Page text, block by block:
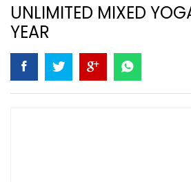
UNLIMITED MIXED
YEAR